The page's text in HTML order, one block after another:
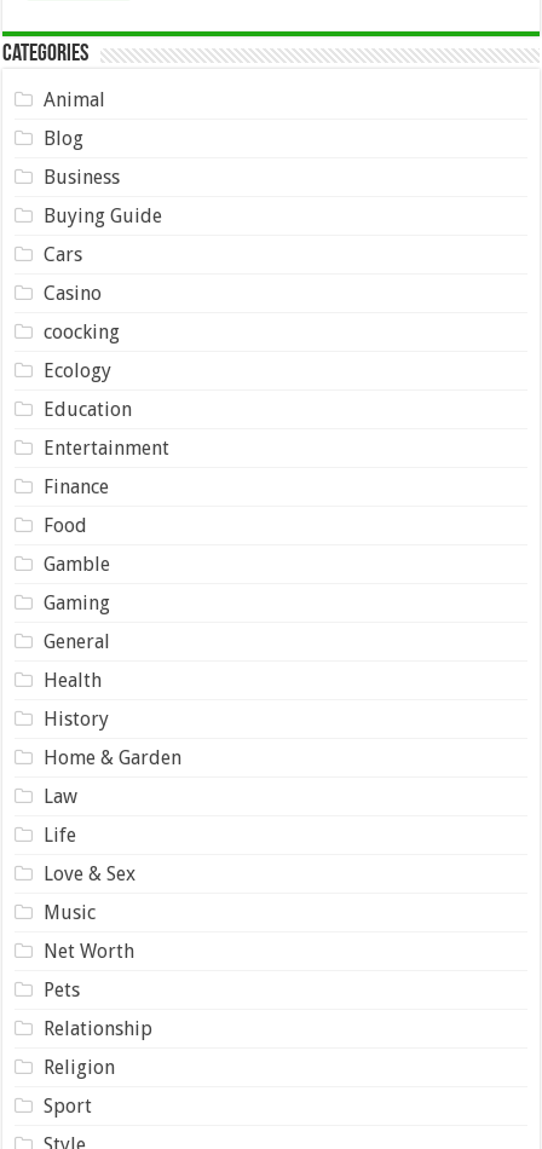
Categories
Animal
Blog
Business
Buying Guide
Cars
Casino
coocking
Ecology
Education
Entertainment
Finance
Food
Gamble
Gaming
General
Health
History
Home & Garden
Law
Life
Love & Sex
Music
Net Worth
Pets
Relationship
Religion
Sport